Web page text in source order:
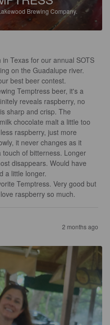
Brewing Company.
Texas for our annual SOTS
on the Guadalupe river.
best beer contest.
reveals raspberry, no
sharp and crisp. The
chocolate malt a little too
raspberry, just more
it never changes as it
of bitterness. Longer
disappears. Would have
a little longer.
raspberry so much.
2 months ago